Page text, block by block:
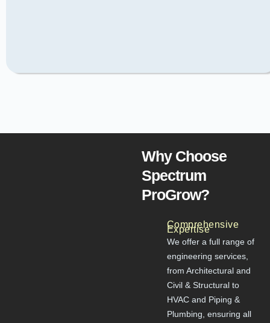
Why Choose
Spectrum
ProGrow?
Comprehensive
Expertise
We offer a full range of
engineering services,
from Architectural and
Civil & Structural to
HVAC and Piping &
Plumbing, ensuring all